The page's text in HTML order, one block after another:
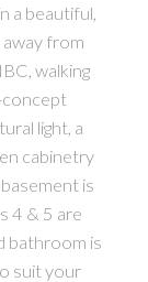
a beautiful,
from
walking
concept
light, a
cabinetry
is
4 & 5 are
bathroom is
suit your